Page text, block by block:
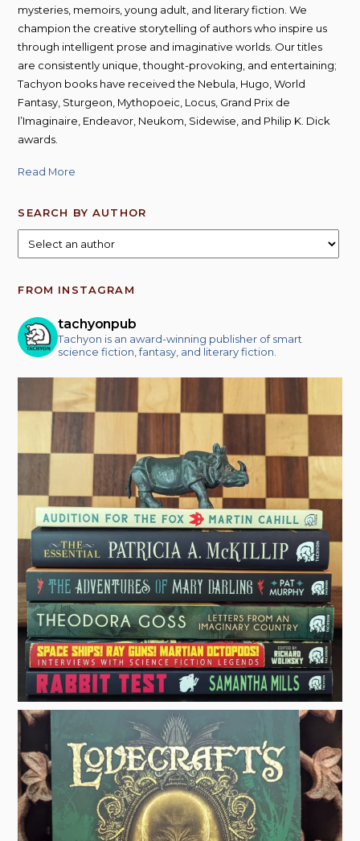
mysteries, memoirs, young adult, and literary fiction. We
champion the creative storytelling of authors who inspire us
through intelligent prose and imaginative worlds. Our titles
are consistently unique, thought-provoking, and entertaining;
Tachyon books have received the Nebula, Hugo, World
Fantasy, Sturgeon, Mythopoeic, Locus, Grand Prix de
l’Imaginaire, Endeavor, Neukom, Sidewise, and Philip K. Dick
awards.
Read More
SEARCH BY AUTHOR
FROM INSTAGRAM
tachyonpub
Tachyon is an award-winning publisher of smart
science fiction, fantasy, and literary fiction.